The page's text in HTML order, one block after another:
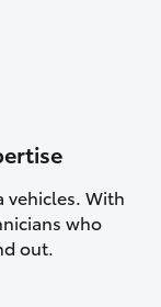
vehicles. With
who
out.